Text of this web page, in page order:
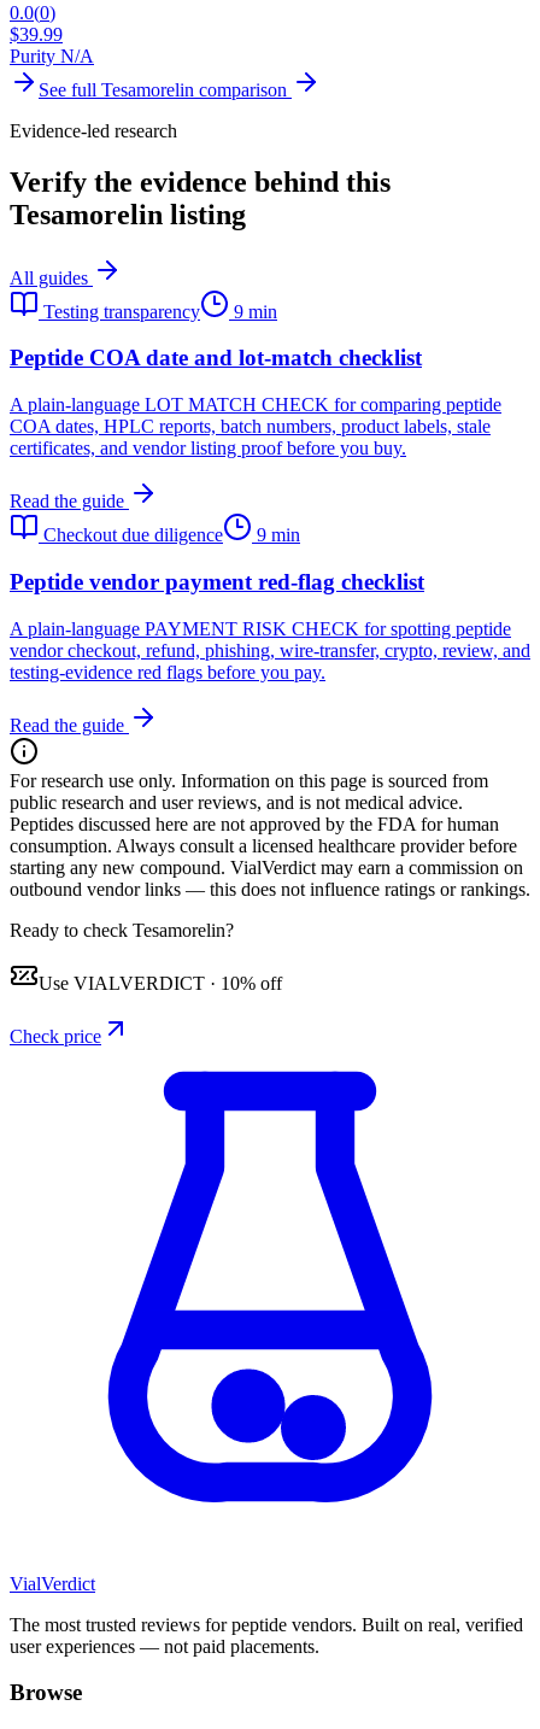
0.0(0)
$39.99
Purity N/A
See full Tesamorelin comparison
Evidence-led research
Verify the evidence behind this
Tesamorelin listing
All guides
Testing transparency
9 min
Peptide COA date and lot-match checklist
A plain-language LOT MATCH CHECK for comparing peptide
COA dates, HPLC reports, batch numbers, product labels, stale
certificates, and vendor listing proof before you buy.
Read the guide
Checkout due diligence
9 min
Peptide vendor payment red-flag checklist
A plain-language PAYMENT RISK CHECK for spotting peptide
vendor checkout, refund, phishing, wire-transfer, crypto, review, and
testing-evidence red flags before you pay.
Read the guide
For research use only. Information on this page is sourced from
public research and user reviews, and is not medical advice.
Peptides discussed here are not approved by the FDA for human
consumption. Always consult a licensed healthcare provider before
starting any new compound. VialVerdict may earn a commission on
outbound vendor links — this does not influence ratings or rankings.
Ready to check Tesamorelin?
Use VIALVERDICT · 10% off
Check price
VialVerdict
The most trusted reviews for peptide vendors. Built on real, verified
user experiences — not paid placements.
Browse